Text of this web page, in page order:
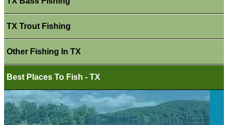
TX Trout Fishing
Other Fishing In TX
Best Places To Fish - TX